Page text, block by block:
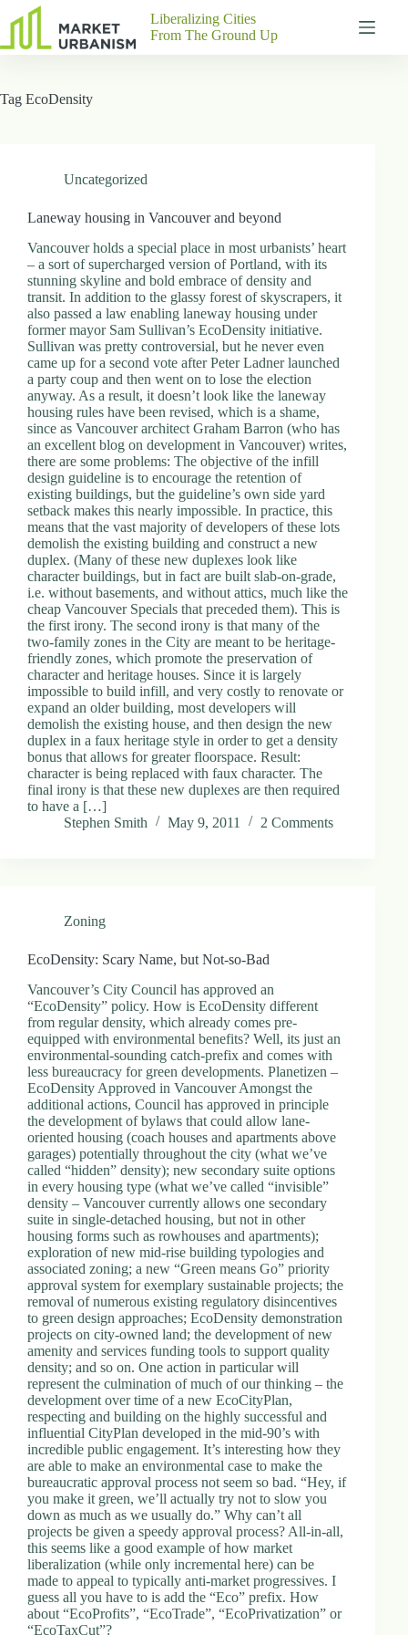
results
Pages
Contact
h
y
c
a
A
d
d
r
e
3
0
4
N
o
h
C
a
d
n
a
S
C
e
n
e
M
A
0
2
1
2
4
Liberalizing Cities
From The Ground Up
Tag EcoDensity
Uncategorized
Laneway housing in Vancouver and beyond
Vancouver holds a special place in most urbanists’ heart
– a sort of supercharged version of Portland, with its
stunning skyline and bold embrace of density and
transit. In addition to the glassy forest of skyscrapers, it
also passed a law enabling laneway housing under
former mayor Sam Sullivan’s EcoDensity initiative.
Sullivan was pretty controversial, but he never even
came up for a second vote after Peter Ladner launched
a party coup and then went on to lose the election
anyway. As a result, it doesn’t look like the laneway
housing rules have been revised, which is a shame,
since as Vancouver architect Graham Barron (who has
an excellent blog on development in Vancouver) writes,
there are some problems: The objective of the infill
design guideline is to encourage the retention of
existing buildings, but the guideline’s own side yard
setback makes this nearly impossible. In practice, this
means that the vast majority of developers of these lots
demolish the existing building and construct a new
duplex. (Many of these new duplexes look like
character buildings, but in fact are built slab-on-grade,
i.e. without basements, and without attics, much like the
cheap Vancouver Specials that preceded them). This is
the first irony. The second irony is that many of the
two-family zones in the City are meant to be heritage-
friendly zones, which promote the preservation of
character and heritage houses. Since it is largely
impossible to build infill, and very costly to renovate or
expand an older building, most developers will
demolish the existing house, and then design the new
duplex in a faux heritage style in order to get a density
bonus that allows for greater floorspace. Result:
character is being replaced with faux character. The
final irony is that these new duplexes are then required
to have a […]
Stephen Smith
May 9, 2011 2 Comments
Zoning
EcoDensity: Scary Name, but Not-so-Bad
Vancouver’s City Council has approved an
“EcoDensity” policy. How is EcoDensity different
from regular density, which already comes pre-
equipped with environmental benefits? Well, its just an
environmental-sounding catch-prefix and comes with
less bureaucracy for green developments. Planetizen –
EcoDensity Approved in Vancouver Amongst the
additional actions, Council has approved in principle
the development of bylaws that could allow lane-
oriented housing (coach houses and apartments above
garages) potentially throughout the city (what we’ve
called “hidden” density); new secondary suite options
in every housing type (what we’ve called “invisible”
density – Vancouver currently allows one secondary
suite in single-detached housing, but not in other
housing forms such as rowhouses and apartments);
exploration of new mid-rise building typologies and
associated zoning; a new “Green means Go” priority
approval system for exemplary sustainable projects; the
removal of numerous existing regulatory disincentives
to green design approaches; EcoDensity demonstration
projects on city-owned land; the development of new
amenity and services funding tools to support quality
density; and so on. One action in particular will
represent the culmination of much of our thinking – the
development over time of a new EcoCityPlan,
respecting and building on the highly successful and
influential CityPlan developed in the mid-90’s with
incredible public engagement. It’s interesting how they
are able to make an environmental case to make the
bureaucratic approval process not seem so bad. “Hey, if
you make it green, we’ll actually try not to slow you
down as much as we usually do.” Why can’t all
projects be given a speedy approval process? All-in-all,
this seems like a good example of how market
liberalization (while only incremental here) can be
made to appeal to typically anti-market progressives. I
guess all you have to is add the “Eco” prefix. How
about “EcoProfits”, “EcoTrade”, “EcoPrivatization” or
“EcoTaxCut”?